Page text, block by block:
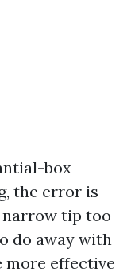
box
the error is
tip too
do away with
more effective